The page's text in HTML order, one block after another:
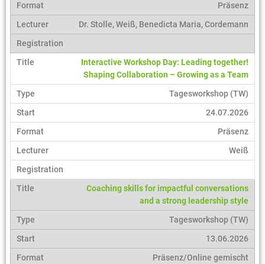
Präsenz
Dr. Stolle, Weiß, Benedicta Maria, Cordemann
Interactive Workshop Day: Leading together!
Shaping Collaboration – Growing as a Team
Tagesworkshop (TW)
24.07.2026
Präsenz
Weiß
Coaching skills for impactful conversations
and a strong leadership style
Tagesworkshop (TW)
13.06.2026
Präsenz/Online gemischt